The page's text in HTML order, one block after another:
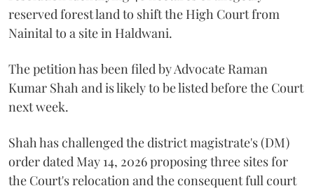
reserved forest land to shift the High Court from
Nainital to a site in Haldwani.
The petition has been filed by Advocate Raman
Kumar Shah and is likely to be listed before the Court
next week.
Shah has challenged the district magistrate's (DM)
order dated May 14, 2026 proposing three sites for
the Court's relocation and the consequent full court